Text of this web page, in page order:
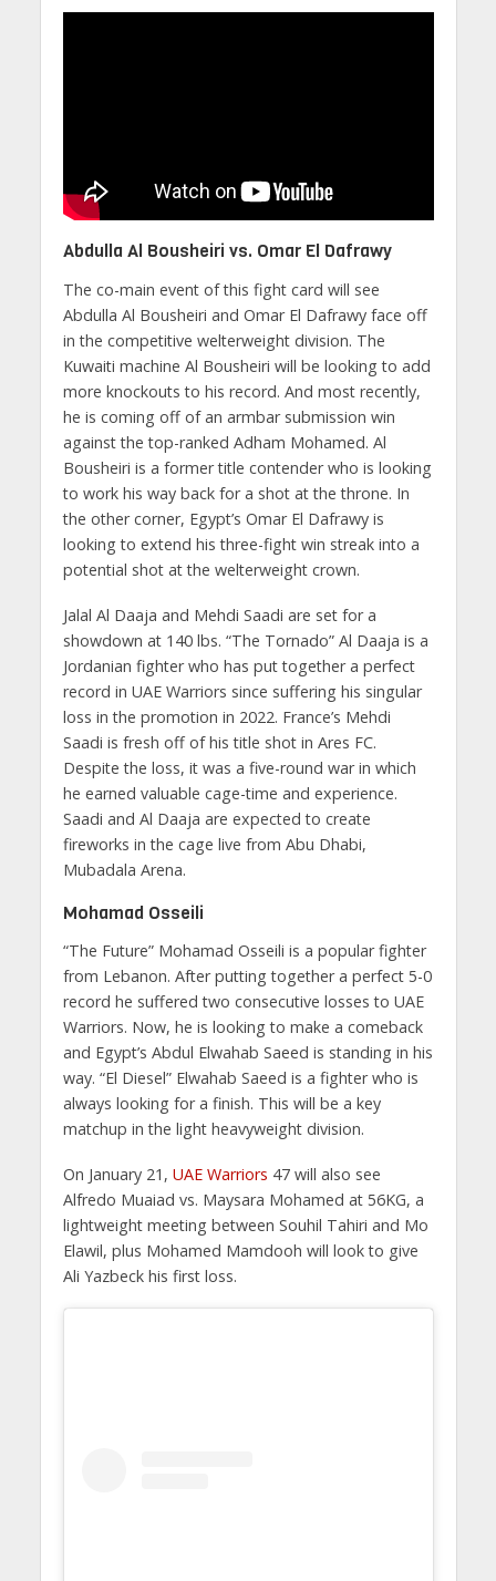
Abdulla Al Bousheiri vs. Omar El Dafrawy
The co-main event of this fight card will see
Abdulla Al Bousheiri and Omar El Dafrawy face off
in the competitive welterweight division. The
Kuwaiti machine Al Bousheiri will be looking to add
more knockouts to his record. And most recently,
he is coming off of an armbar submission win
against the top-ranked Adham Mohamed. Al
Bousheiri is a former title contender who is looking
to work his way back for a shot at the throne. In
the other corner, Egypt’s Omar El Dafrawy is
looking to extend his three-fight win streak into a
potential shot at the welterweight crown.
Jalal Al Daaja and Mehdi Saadi are set for a
showdown at 140 lbs. “The Tornado” Al Daaja is a
Jordanian fighter who has put together a perfect
record in UAE Warriors since suffering his singular
loss in the promotion in 2022. France’s Mehdi
Saadi is fresh off of his title shot in Ares FC.
Despite the loss, it was a five-round war in which
he earned valuable cage-time and experience.
Saadi and Al Daaja are expected to create
fireworks in the cage live from Abu Dhabi,
Mubadala Arena.
Mohamad Osseili
“The Future” Mohamad Osseili is a popular fighter
from Lebanon. After putting together a perfect 5-0
record he suffered two consecutive losses to UAE
Warriors. Now, he is looking to make a comeback
and Egypt’s Abdul Elwahab Saeed is standing in his
way. “El Diesel” Elwahab Saeed is a fighter who is
always looking for a finish. This will be a key
matchup in the light heavyweight division.
On January 21, UAE Warriors 47 will also see
Alfredo Muaiad vs. Maysara Mohamed at 56KG, a
lightweight meeting between Souhil Tahiri and Mo
Elawil, plus Mohamed Mamdooh will look to give
Ali Yazbeck his first loss.